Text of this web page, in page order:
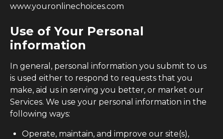
www.youronlinechoices.com
Use of Your Personal
information
In general, personal information you submit to us
is used either to respond to requests that you
make, aid us in serving you better, or market our
Services. We use your personal information in the
following ways:
Operate, maintain, and improve our site(s),